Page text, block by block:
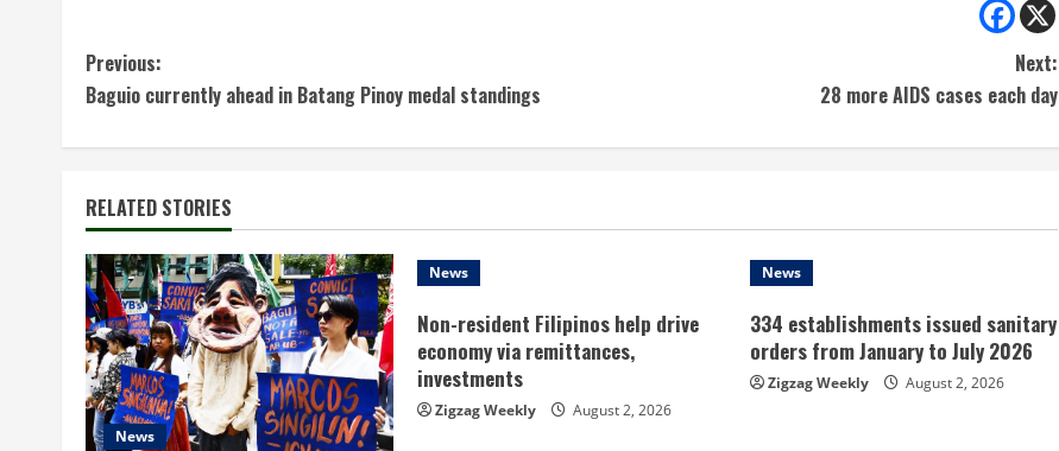
C
o
t
i
n
u
e
Previous:
Baguio currently ahead in Batang Pinoy medal standings
Next:
28 more AIDS cases each day
RELATED STORIES
News
News
Non-resident Filipinos help drive
economy via remittances,
investments
Zigzag Weekly August 2, 2026
News
334 establishments issued sanitary
orders from January to July 2026
Zigzag Weekly August 2, 2026